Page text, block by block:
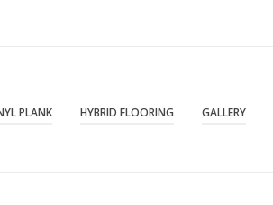
PLANK HYBRID FLOORING GALLERY